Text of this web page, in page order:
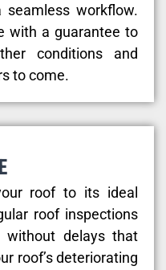
workflow.
with a guarantee to
conditions and
to come.
roof to its ideal
roof inspections
without delays that
roof’s deteriorating